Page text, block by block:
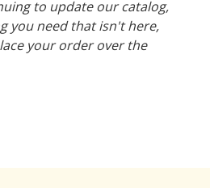
to update our catalog,
you need that isn't here,
your order over the